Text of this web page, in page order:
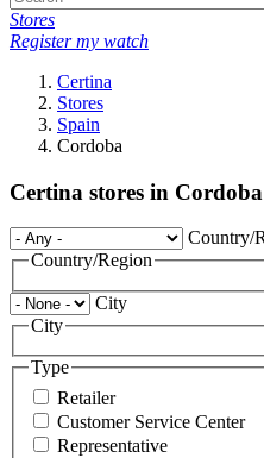
Stores
Register my watch
Certina
Stores
Spain
Cordoba
Certina stores in Cordoba
Country/
Country/Region
City
City
Type
Retailer
Customer Service Center
Representative